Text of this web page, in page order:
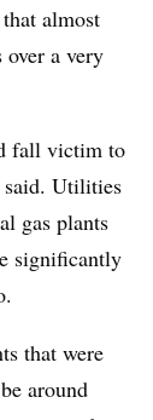
almost
over a very
fall victim to
Utilities
gas plants
significantly
that were
around